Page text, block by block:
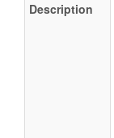
Description